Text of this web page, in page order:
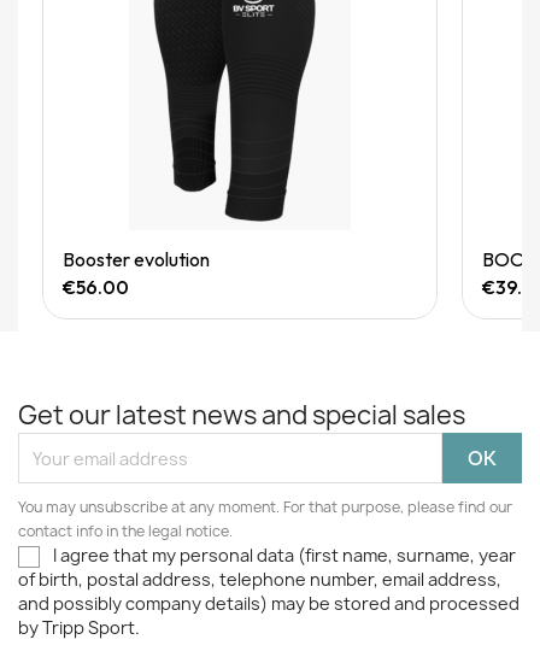
Quick View
Booster evolution
€56.00
Get our latest news and special sales
You may unsubscribe at any moment. For that purpose, please find our
contact info in the legal notice.
I agree that my personal data (first name, surname, year
of birth, postal address, telephone number, email address,
and possibly company details) may be stored and processed
by Tripp Sport.